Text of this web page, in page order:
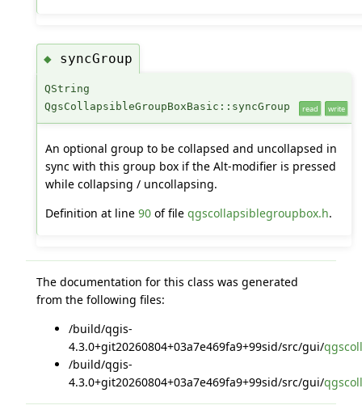
◆ syncGroup
QString
QgsCollapsibleGroupBoxBasic::syncGroup
read write
An optional group to be collapsed and uncollapsed in
sync with this group box if the Alt-modifier is pressed
while collapsing / uncollapsing.
Definition at line 90of file qgscollapsiblegroupbox.h.
The documentation for this class was generated
from the following files:
/build/qgis-
4.3.0+git20260804+03a7e469fa9+99sid/src/gui/
/build/qgis-
4.3.0+git20260804+03a7e469fa9+99sid/src/gui/